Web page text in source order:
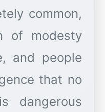
common,
of modesty
and people
that no
dangerous